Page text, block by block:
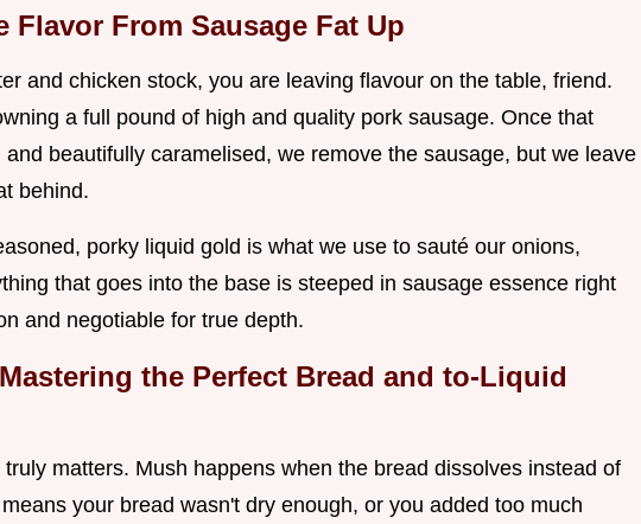
Flavor From Sausage Fat Up
and chicken stock, you are leaving flavour on the table, friend.
a full pound of high and quality pork sausage. Once that
beautifully caramelised, we remove the sausage, but we leave
behind.
porky liquid gold is what we use to sauté our onions,
that goes into the base is steeped in sausage essence right
and negotiable for true depth.
the Perfect Bread and to-Liquid
matters. Mush happens when the bread dissolves instead of
your bread wasn't dry enough, or you added too much